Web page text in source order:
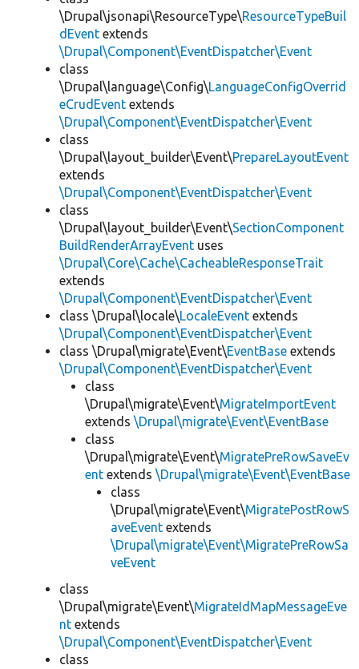
\Drupal\jsonapi\ResourceType\ResourceTypeBuil
dEvent extends
\Drupal\Component\EventDispatcher\Event
class
\Drupal\language\Config\LanguageConfigOverrid
eCrudEvent extends
\Drupal\Component\EventDispatcher\Event
class
\Drupal\layout_builder\Event\PrepareLayoutEvent
extends
\Drupal\Component\EventDispatcher\Event
class
\Drupal\layout_builder\Event\SectionComponent
BuildRenderArrayEvent uses
\Drupal\Core\Cache\CacheableResponseTrait
extends
\Drupal\Component\EventDispatcher\Event
class \Drupal\locale\LocaleEvent extends
\Drupal\Component\EventDispatcher\Event
class \Drupal\migrate\Event\EventBase extends
\Drupal\Component\EventDispatcher\Event
class
\Drupal\migrate\Event\MigrateImportEvent
extends \Drupal\migrate\Event\EventBase
class
\Drupal\migrate\Event\MigratePreRowSaveEv
ent extends \Drupal\migrate\Event\EventBase
class
\Drupal\migrate\Event\MigratePostRowS
aveEvent extends
\Drupal\migrate\Event\MigratePreRowSa
veEvent
class
\Drupal\migrate\Event\MigrateIdMapMessageEve
nt extends
\Drupal\Component\EventDispatcher\Event
class